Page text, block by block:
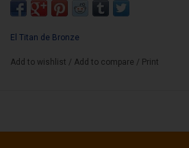
Cigar Size:5" x 54
Box Count:20
El Titan de Bronze
Add to wishlist / Add to compare / Print